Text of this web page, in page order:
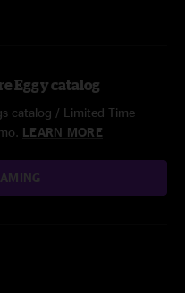
Eggy catalog
catalog / Limited Time
LEARN MORE